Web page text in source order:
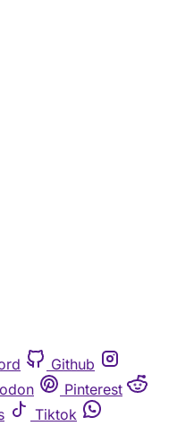
Github
Pinterest
Tiktok